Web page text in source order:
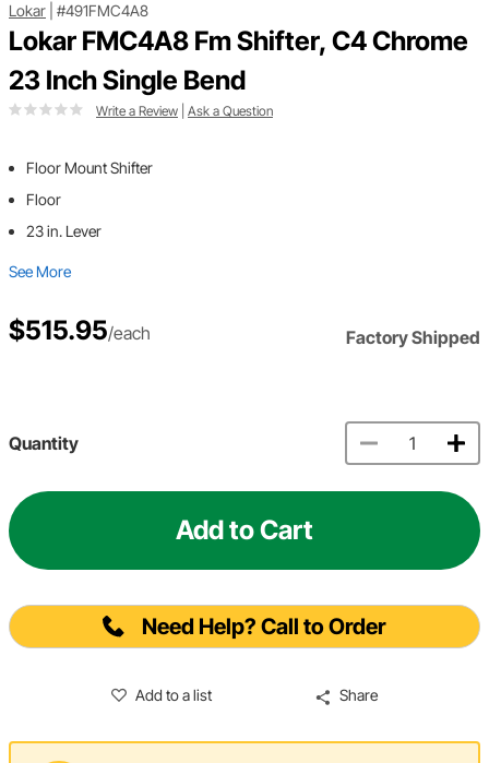
Lokar #491FMC4A8
Lokar FMC4A8 Fm Shifter, C4 Chrome
23 Inch Single Bend
Write a Review Ask a Question
Floor Mount Shifter
Floor
23 in. Lever
See More
$515.95/each Factory Shipped
Quantity
Add to Cart
Need Help? Call to Order
Add to a list Share